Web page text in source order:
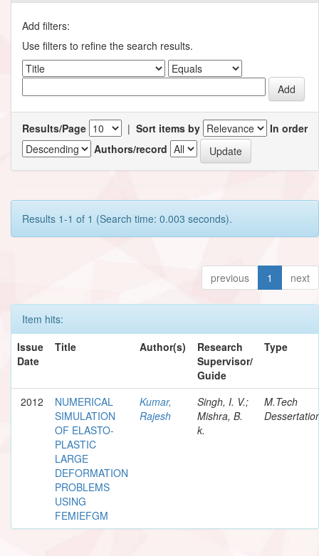
Add filters:
Use filters to refine the search results.
Results/Page | Sort items by
In order
Authors/record
Results 1-1 of 1 (Search time: 0.003 seconds).
previous 1 next
Item hits:
Issue
Date
Title Author(s)
Research
Supervisor/
Guide
Type
2012
NUMERICAL
SIMULATION
OF ELASTO-
PLASTIC
LARGE
DEFORMATION
PROBLEMS
USING
FEMIEFGM
Kumar,
Rajesh
Singh, I. V.;
Mishra, B.
k.
M.Tech